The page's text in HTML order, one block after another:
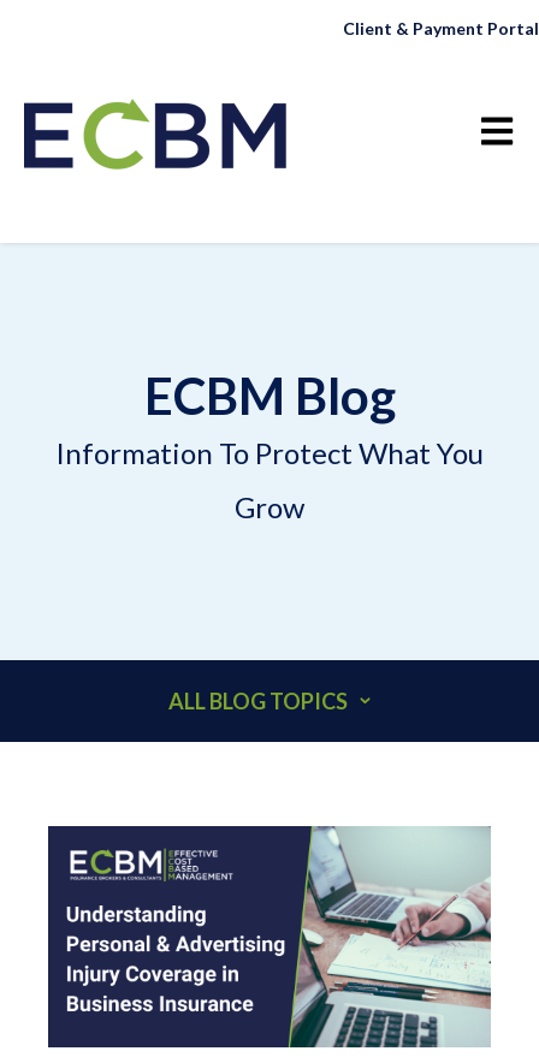
Client & Payment Portal
Open
ECBM Blog
Information To Protect What You
Grow
ALL BLOG TOPICS
ACCOUNTANTS
ADDITIONAL INSURED
ARCHITECTS
BEHAVIORAL HEALTH & HEALTHCARE